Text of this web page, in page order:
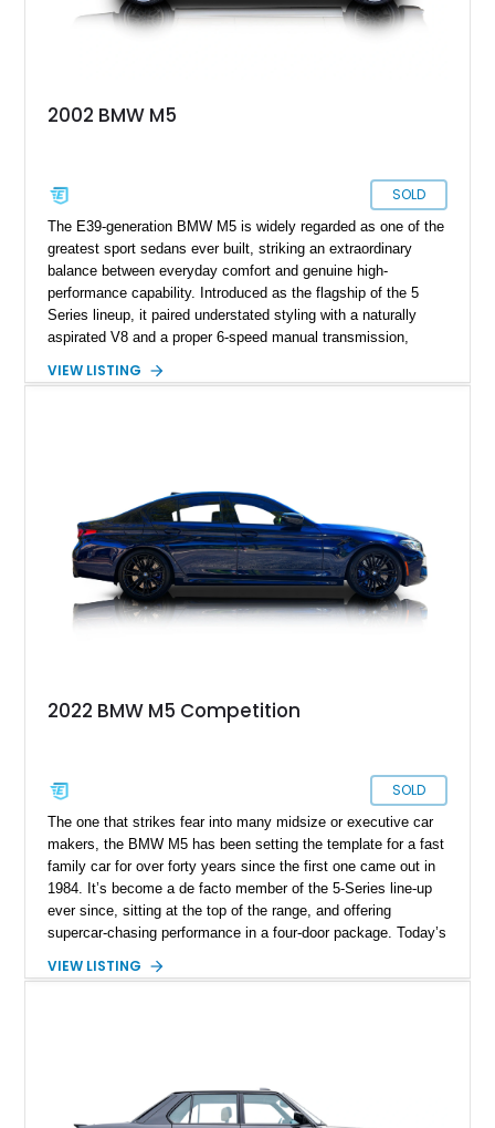
2002 BMW M5
SOLD
The E39-generation BMW M5 is widely regarded as one of the
greatest sport sedans ever built, striking an extraordinary
balance between everyday comfort and genuine high-
performance capability. Introduced as the flagship of the 5
Series lineup, it paired understated styling with a naturally
aspirated V8 and a proper 6-speed manual transmission,
than two decades later. Showing 99,352 miles, this 2002
Sound System. As one of the last hand-assembled M cars to
feature a naturally aspirated V8 and manual gearbox, the E39
M5 remains a benchmark for performance sedans.
VIEW LISTING
2022 BMW M5 Competition
SOLD
The one that strikes fear into many midsize or executive car
makers, the BMW M5 has been setting the template for a fast
family car for over forty years since the first one came out in
1984. It’s become a de facto member of the 5-Series line-up
ever since, sitting at the top of the range, and offering
supercar-chasing performance in a four-door package. Today’s
Raton, Florida and is from the F90 era of 2017-2023. With just
VIEW LISTING